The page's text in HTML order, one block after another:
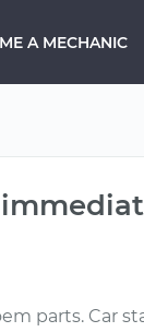
A MECHANIC
parts. Car